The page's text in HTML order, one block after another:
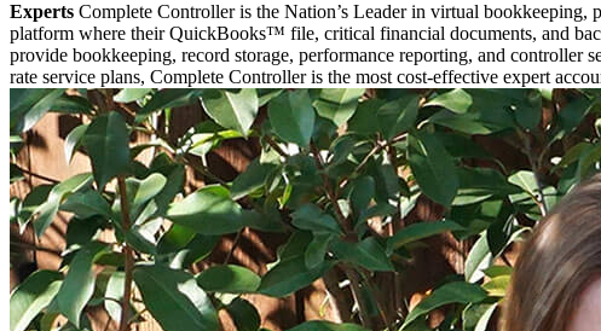
Experts Complete Controller is the Nation’s Leader in virtual bookkeeping,
platform where their QuickBooks™️ file, critical financial documents, and
provide bookkeeping, record storage, performance reporting, and controller
rate service plans, Complete Controller is the most cost-effective expert